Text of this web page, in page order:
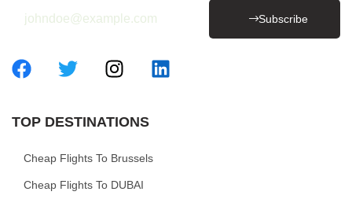
Subscribe
TOP DESTINATIONS
Cheap Flights To Brussels
Cheap Flights To DUBAI